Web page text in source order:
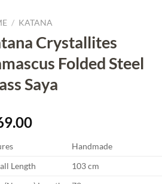
/ KATANA
Crystallites
Folded Steel
Saya
Handmade
Length
103 cm